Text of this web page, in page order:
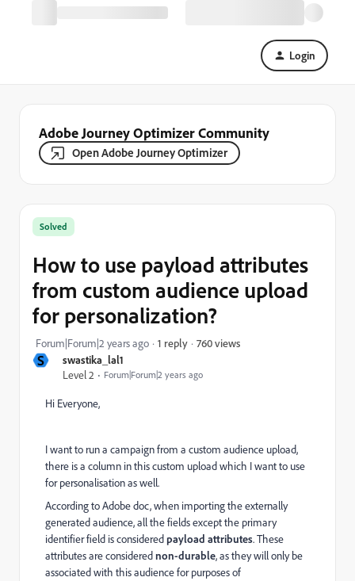
Login
Adobe Journey Optimizer Community
Open Adobe Journey Optimizer
S
swastika_lal1
Level 2
Forum|Forum|2 years ago
Solved
How to use payload attributes
from custom audience upload
for personalization?
Forum|Forum|2 years ago 1 reply 760 views
Hi Everyone,
I want to run a campaign from a custom audience upload,
there is a column in this custom upload which I want to use
for personalisation as well.
According to Adobe doc, when importing the externally
generated audience, all the fields except the primary
identifier field is consideredpayload attributes. These
attributes are considerednon-durable, as they will only be
associated with this audience for purposes of